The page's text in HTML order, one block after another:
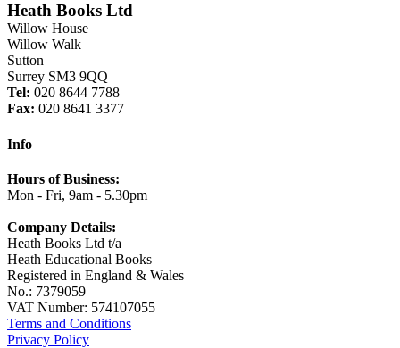
Heath Books Ltd
Willow House
Willow Walk
Sutton
Surrey SM3 9QQ
Tel: 020 8644 7788
Fax: 020 8641 3377
Info
Hours of Business:
Mon - Fri, 9am - 5.30pm
Company Details:
Heath Books Ltd t/a
Heath Educational Books
Registered in England & Wales
No.: 7379059
VAT Number: 574107055
Terms and Conditions
Privacy Policy